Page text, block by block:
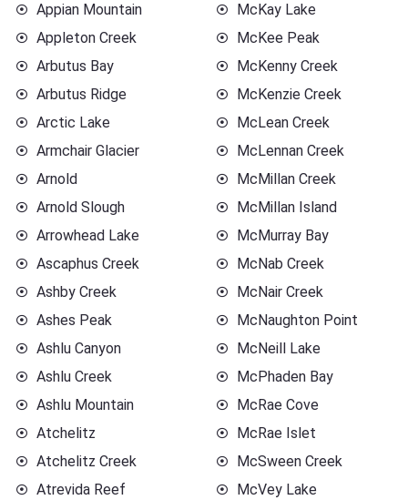
Appian Mountain
Appleton Creek
Arbutus Bay
Arbutus Ridge
Arctic Lake
Armchair Glacier
Arnold
Arnold Slough
Arrowhead Lake
Ascaphus Creek
Ashby Creek
Ashes Peak
Ashlu Canyon
Ashlu Creek
Ashlu Mountain
Atchelitz
Atchelitz Creek
Atrevida Reef
McKay Lake
McKee Peak
McKenny Creek
McKenzie Creek
McLean Creek
McLennan Creek
McMillan Creek
McMillan Island
McMurray Bay
McNab Creek
McNair Creek
McNaughton Point
McNeill Lake
McPhaden Bay
McRae Cove
McRae Islet
McSween Creek
McVey Lake